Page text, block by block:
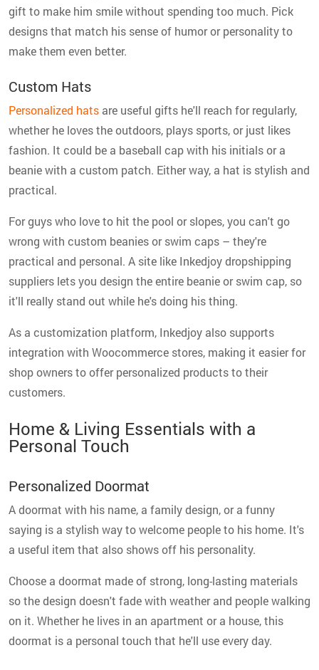
gift to make him smile without spending too much. Pick
designs that match his sense of humor or personality to
make them even better.
Custom Hats
Personalized hats are useful gifts he'll reach for regularly,
whether he loves the outdoors, plays sports, or just likes
fashion. It could be a baseball cap with his initials or a
beanie with a custom patch. Either way, a hat is stylish and
practical.
For guys who love to hit the pool or slopes, you can't go
wrong with custom beanies or swim caps – they're
practical and personal. A site like Inkedjoy dropshipping
suppliers lets you design the entire beanie or swim cap, so
it'll really stand out while he's doing his thing.
As a customization platform, Inkedjoy also supports
integration with Woocommerce stores, making it easier for
shop owners to offer personalized products to their
customers.
Home & Living Essentials with a
Personal Touch
Personalized Doormat
A doormat with his name, a family design, or a funny
saying is a stylish way to welcome people to his home. It's
a useful item that also shows off his personality.
Choose a doormat made of strong, long-lasting materials
so the design doesn't fade with weather and people walking
on it. Whether he lives in an apartment or a house, this
doormat is a personal touch that he'll use every day.